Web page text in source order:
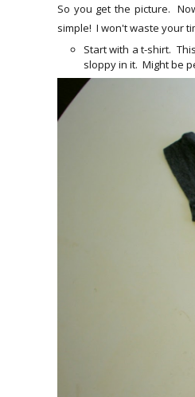
So you get the picture.
simple! I won't waste your
Start with a t-shirt.
sloppy in it. Might be